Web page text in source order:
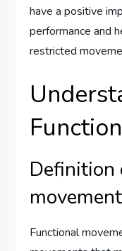
have a positive
performance and
restricted
Functional